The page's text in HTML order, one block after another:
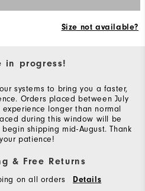
Size not available?
in progress!
systems to bring you a faster,
Orders placed between July
longer than normal
during this window will be
shipping mid-August. Thank
patience!
& Free Returns
on all orders Details